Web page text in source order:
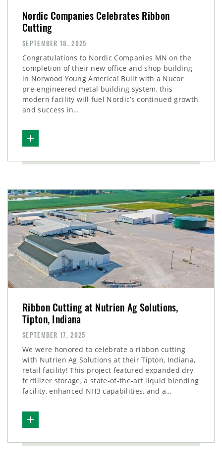
Nordic Companies Celebrates Ribbon
Cutting
SEPTEMBER 18, 2025
Congratulations to Nordic Companies MN on the
completion of their new office and shop building
in Norwood Young America! Built with a Nucor
pre-engineered metal building system, this
modern facility will fuel Nordic’s continued growth
and success in…
Ribbon Cutting at Nutrien Ag Solutions,
Tipton, Indiana
SEPTEMBER 17, 2025
We were honored to celebrate a ribbon cutting
with Nutrien Ag Solutions at their Tipton, Indiana,
retail facility! This project featured expanded dry
fertilizer storage, a state-of-the-art liquid blending
facility, enhanced NH3 capabilities, and a…